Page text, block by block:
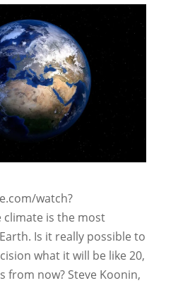
watch?
climate is the most
Is it really possible to
what it will be like 20,
from now? Steve Koonin,